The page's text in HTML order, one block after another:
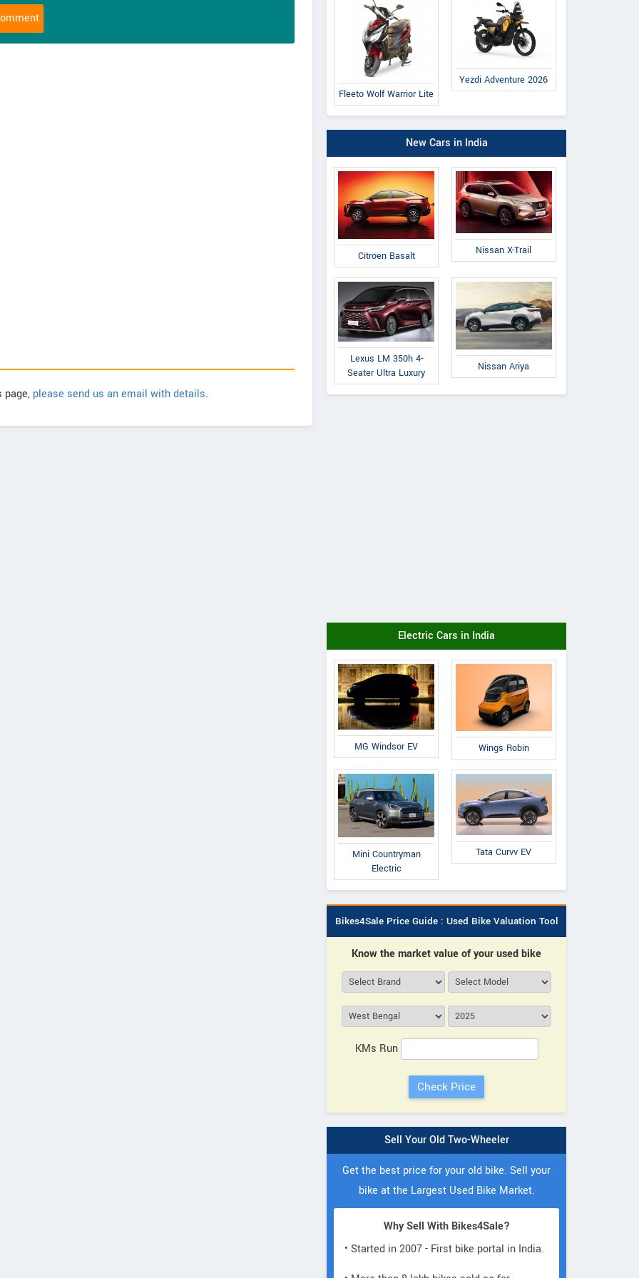
page, please send us an email with details.
Fleeto Wolf Warrior Lite
Yezdi Adventure 2026
New Cars in India
Citroen Basalt Nissan X-Trail
Lexus LM 350h 4-
Seater Ultra Luxury
Nissan Ariya
Electric Cars in India
MG Windsor EV Wings Robin
Mini Countryman
Electric
Tata Curvv EV
Bikes4Sale Price Guide : Used Bike Valuation Tool
Know the market value of your used bike
KMs Run
Sell Your Old Two-Wheeler
Get the best price for your old bike. Sell your
bike at the Largest Used Bike Market.
Why Sell With Bikes4Sale?
• Started in 2007 - First bike portal in India.